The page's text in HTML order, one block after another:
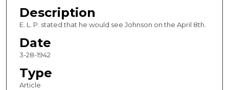
Description
E. L. P. stated that he would see Johnson on the April 8th.
Date
3-28-1942
Type
Article